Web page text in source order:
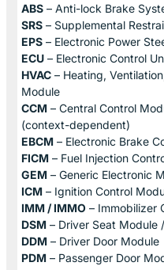
ABS – Anti-lock Brake
SRS – Supplemental
EPS – Electronic Power
ECU – Electronic Control
HVAC – Heating,
Module
CCM – Central Control
(context-dependent)
EBCM – Electronic Brake
FICM – Fuel Injection
GEM – Generic Electronic
ICM – Ignition Control
IMM / IMMO – Immobilizer
DSM – Driver Seat Module
DDM – Driver Door Module
PDM – Passenger Door